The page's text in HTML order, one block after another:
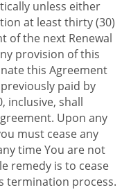
unless either
at least thirty (30)
of the next Renewal
provision of this
this Agreement
paid by
inclusive, shall
Upon any
must cease any
time You are not
remedy is to cease
termination process.